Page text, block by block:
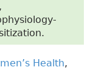
Health,